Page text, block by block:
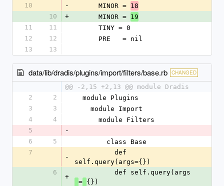
10 -
      MINOR =
18
10
+
      MINOR =
19
11
11
      TINY = 0
12
12
      PRE   = nil
13
13
data/lib/dradis/plugins/import/filters/base.rb CHANGED
@@ -2,15 +2,13 @@ module Dradis
2
2
  module Plugins
3
3
    module Import
4
4
      module Filters
5
-
6
5
        class Base
7
-
self.query(args={})
6
+
          def self.query(args
= {})